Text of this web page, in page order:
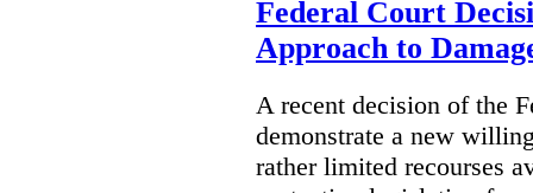
Federal Court
Approach to
A recent decision of the
demonstrate a new
rather limited recourses